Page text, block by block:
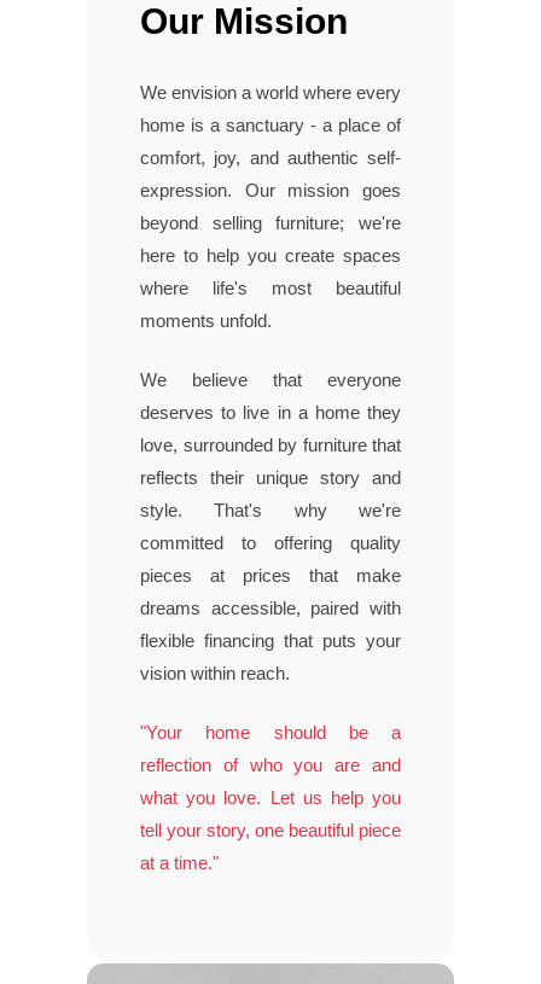
Our Mission
We envision a world where every
home is a sanctuary - a place of
comfort, joy, and authentic self-
expression. Our mission goes
beyond selling furniture; we're
here to help you create spaces
where life's most beautiful
moments unfold.
We believe that everyone
deserves to live in a home they
love, surrounded by furniture that
reflects their unique story and
style. That's why we're
committed to offering quality
pieces at prices that make
dreams accessible, paired with
flexible financing that puts your
vision within reach.
"Your home should be a
reflection of who you are and
what you love. Let us help you
tell your story, one beautiful piece
at a time."